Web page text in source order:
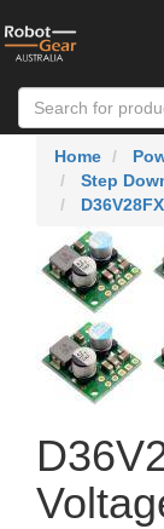
Home
Step